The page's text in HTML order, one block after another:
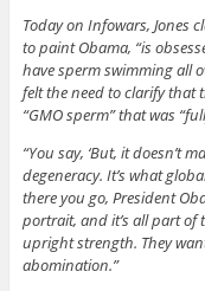
Today on Infowars, Jones
to paint Obama, “is
have sperm swimming all
felt the need to clarify that
“GMO sperm” that was
“You say, ‘But, it doesn’t
degeneracy. It’s what
there you go, President
portrait, and it’s all part of
upright strength. They
abomination.”